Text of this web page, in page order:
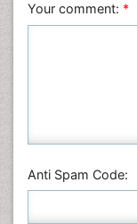
Your comment: *
Anti Spam Code: